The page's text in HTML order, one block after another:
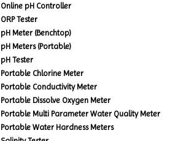
Online pH Controller
ORP Tester
pH Meter (Benchtop)
pH Meters (Portable)
pH Tester
Portable Chlorine Meter
Portable Conductivity Meter
Portable Dissolve Oxygen Meter
Portable Multi Parameter Water Quality Meter
Portable Water Hardness Meters